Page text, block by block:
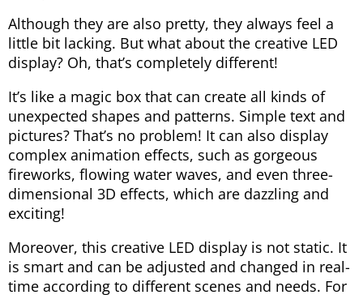
Although they are also pretty, they always feel a
little bit lacking. But what about the creative LED
display? Oh, that’s completely different!
It’s like a magic box that can create all kinds of
unexpected shapes and patterns. Simple text and
pictures? That’s no problem! It can also display
complex animation effects, such as gorgeous
fireworks, flowing water waves, and even three-
dimensional 3D effects, which are dazzling and
exciting!
Moreover, this creative LED display is not static. It
is smart and can be adjusted and changed in real-
time according to different scenes and needs. For